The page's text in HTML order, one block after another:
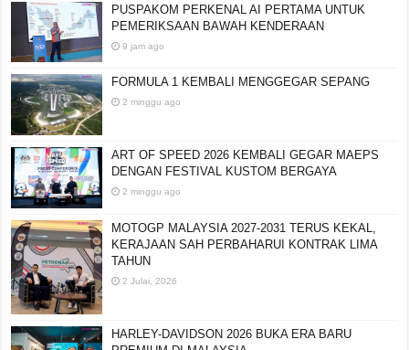
PUSPAKOM PERKENAL AI PERTAMA UNTUK
PEMERIKSAAN BAWAH KENDERAAN
9 jam ago
FORMULA 1 KEMBALI MENGGEGAR SEPANG
2 minggu ago
ART OF SPEED 2026 KEMBALI GEGAR MAEPS
DENGAN FESTIVAL KUSTOM BERGAYA
2 minggu ago
MOTOGP MALAYSIA 2027-2031 TERUS KEKAL,
KERAJAAN SAH PERBAHARUI KONTRAK LIMA
TAHUN
2 Julai, 2026
HARLEY-DAVIDSON 2026 BUKA ERA BARU